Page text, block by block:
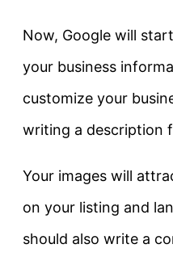
Now, Google will
your business
customize your
writing a description
Your images will
on your listing and
should also write a